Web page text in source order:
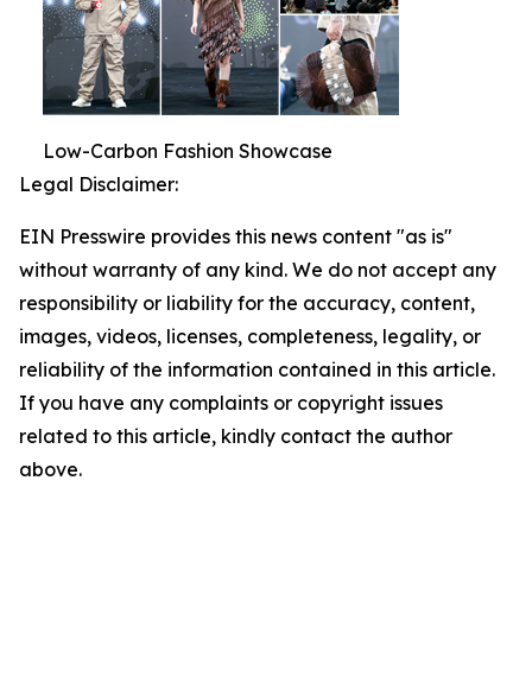
Low-Carbon Fashion Showcase
Legal Disclaimer:
EIN Presswire provides this news content "as is"
without warranty of any kind. We do not accept any
responsibility or liability for the accuracy, content,
images, videos, licenses, completeness, legality, or
reliability of the information contained in this article.
If you have any complaints or copyright issues
related to this article, kindly contact the author
above.